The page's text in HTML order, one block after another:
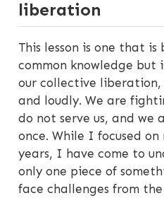
liberation
This lesson is one that is
common knowledge but
our collective liberation,
and loudly. We are
do not serve us, and
once. While I focused
years, I have come to
only one piece of
face challenges from